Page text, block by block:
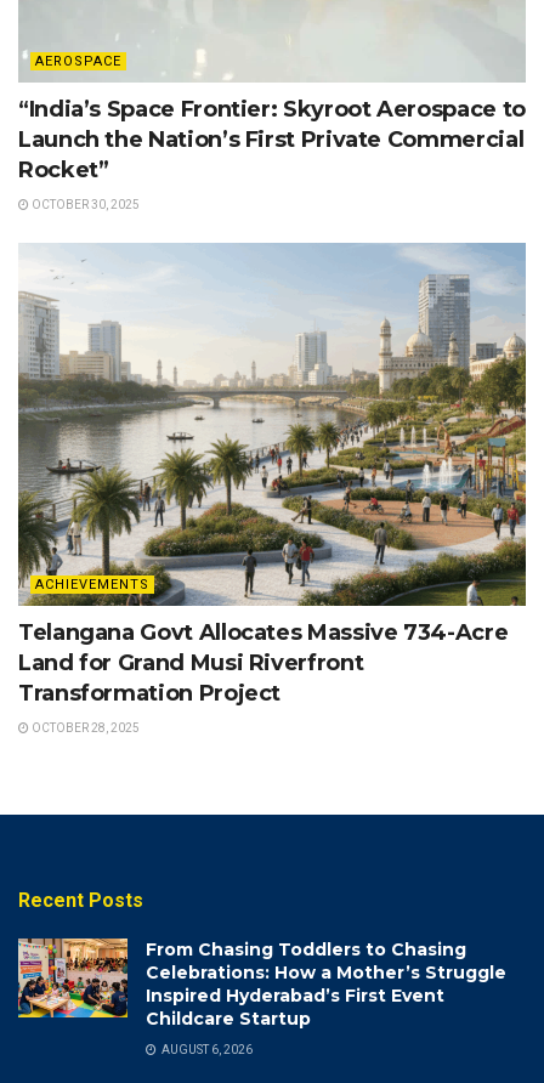
AEROSPACE
“India’s Space Frontier: Skyroot Aerospace to
Launch the Nation’s First Private Commercial
Rocket”
OCTOBER 30, 2025
ACHIEVEMENTS
Telangana Govt Allocates Massive 734-Acre
Land for Grand Musi Riverfront
Transformation Project
OCTOBER 28, 2025
Recent Posts
From Chasing Toddlers to Chasing
Celebrations: How a Mother’s Struggle
Inspired Hyderabad’s First Event
Childcare Startup
AUGUST 6, 2026